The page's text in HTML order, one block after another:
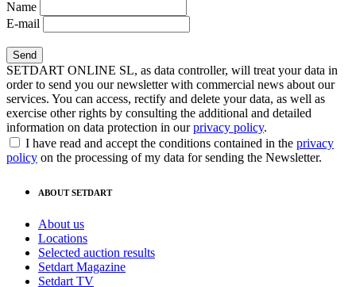
Name
E-mail
SETDART ONLINE SL, as data controller, will treat your data in
order to send you our newsletter with commercial news about our
services. You can access, rectify and delete your data, as well as
exercise other rights by consulting the additional and detailed
information on data protection in ourprivacy policy.
I have read and accept the conditions contained in the privacy
policy on the processing of my data for sending the Newsletter.
ABOUT SETDART
About us
Locations
Selected auction results
Setdart Magazine
Setdart TV